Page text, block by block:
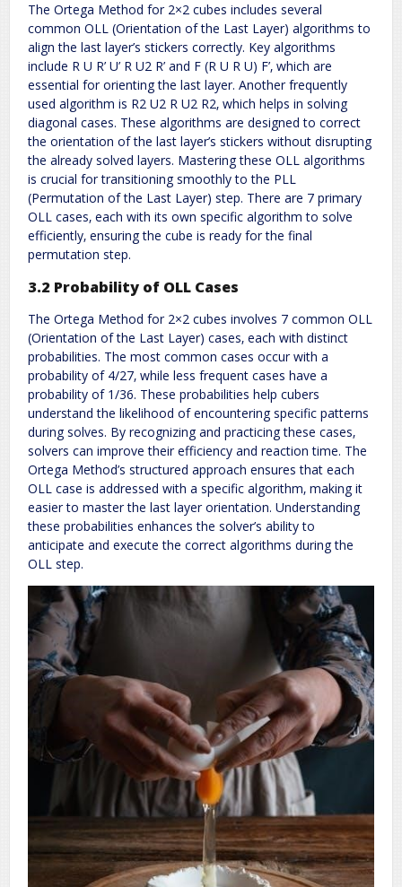
The Ortega Method for 2×2 cubes includes several
common OLL (Orientation of the Last Layer) algorithms to
align the last layer’s stickers correctly. Key algorithms
include R U R’ U’ R U2 R’ and F (R U R U) F’‚ which are
essential for orienting the last layer. Another frequently
used algorithm is R2 U2 R U2 R2‚ which helps in solving
diagonal cases. These algorithms are designed to correct
the orientation of the last layer’s stickers without disrupting
the already solved layers. Mastering these OLL algorithms
is crucial for transitioning smoothly to the PLL
(Permutation of the Last Layer) step. There are 7 primary
OLL cases‚ each with its own specific algorithm to solve
efficiently‚ ensuring the cube is ready for the final
permutation step.
3.2 Probability of OLL Cases
The Ortega Method for 2×2 cubes involves 7 common OLL
(Orientation of the Last Layer) cases‚ each with distinct
probabilities. The most common cases occur with a
probability of 4/27‚ while less frequent cases have a
probability of 1/36. These probabilities help cubers
understand the likelihood of encountering specific patterns
during solves. By recognizing and practicing these cases‚
solvers can improve their efficiency and reaction time. The
Ortega Method’s structured approach ensures that each
OLL case is addressed with a specific algorithm‚ making it
easier to master the last layer orientation. Understanding
these probabilities enhances the solver’s ability to
anticipate and execute the correct algorithms during the
OLL step.